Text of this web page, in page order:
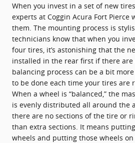
When you invest in a set of new
experts at Coggin Acura Fort
them. The mounting process is
technicians know that when you
four tires, it’s astonishing that the
installed in the rear first if there are
balancing process can be a bit
to be done each time your tires are
When a wheel is “balanced,” the
is evenly distributed all around the
there are no sections of the tire or
than extra sections. It means
wheels and putting those wheels on